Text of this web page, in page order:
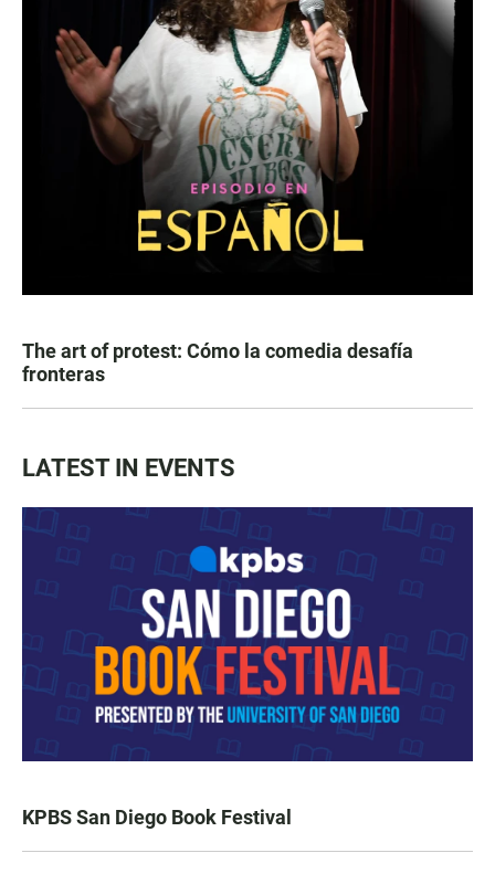
The art of protest: Cómo la comedia desafía
fronteras
LATEST IN EVENTS
KPBS San Diego Book Festival